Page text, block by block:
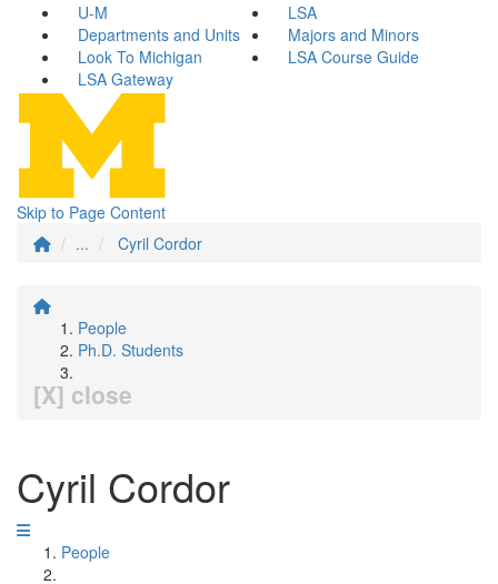
U-M
LSA
Departments and Units
Majors and Minors
Look To Michigan
LSA Course Guide
LSA Gateway
Skip to Page Content
...
Cyril Cordor
People
Ph.D. Students
[X] close
Cyril Cordor
People